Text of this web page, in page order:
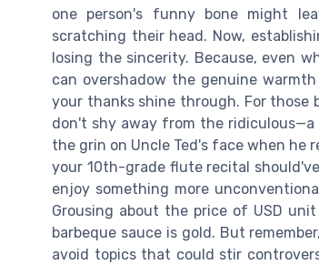
one person's funny bone might
scratching their head. Now,
losing the sincerity. Because, even
can overshadow the genuine
your thanks shine through. For
don't shy away from the ridiculous—a
the grin on Uncle Ted's face when he
your 10th-grade flute recital
enjoy something more
Grousing about the price of USD
barbeque sauce is gold. But
avoid topics that could stir